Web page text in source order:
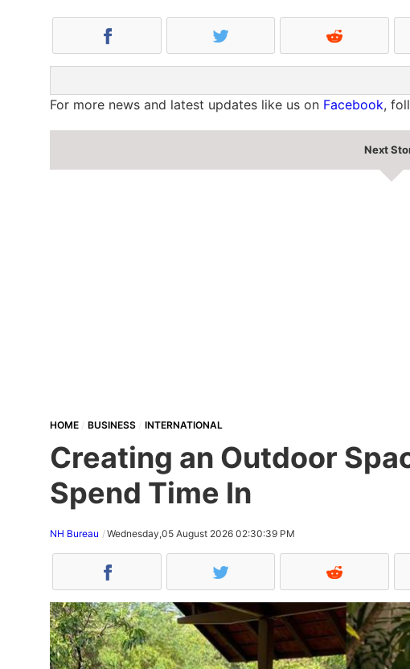
For more news and latest updates like us on Facebook,
Next
HOME BUSINESS INTERNATIONAL
Creating an Outdoor
Spend Time In
NH Bureau Wednesday,05 August 2026 02:30:39 PM